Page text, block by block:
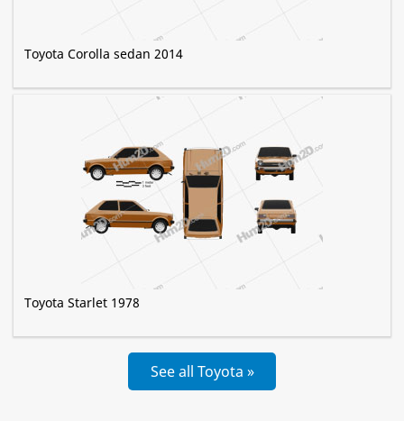
Toyota Corolla sedan 2014
Toyota Starlet 1978
See all Toyota »